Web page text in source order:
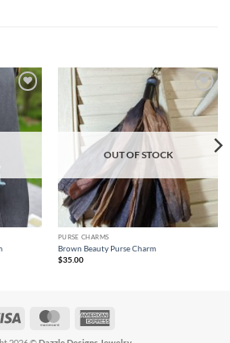
Add to
wishlist
Add to
wishlist
OUT OF STOCK
PURSE CHARMS
Brown Beauty Purse Charm
$35.00
MasterCard